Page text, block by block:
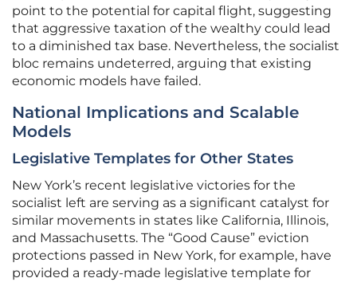
point to the potential for capital flight, suggesting
that aggressive taxation of the wealthy could lead
to a diminished tax base. Nevertheless, the socialist
bloc remains undeterred, arguing that existing
economic models have failed.
National Implications and Scalable
Models
Legislative Templates for Other States
New York’s recent legislative victories for the
socialist left are serving as a significant catalyst for
similar movements in states like California, Illinois,
and Massachusetts. The “Good Cause” eviction
protections passed in New York, for example, have
provided a ready-made legislative template for